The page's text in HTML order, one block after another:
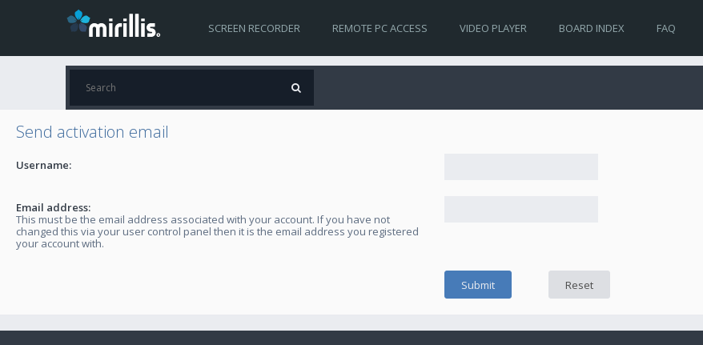
SCREEN RECORDER REMOTE PC ACCESS VIDEO PLAYER BOARD INDEX FAQ
Send activation email
Username:
Email address:
This must be the email address associated with your account. If you have not
changed this via your user control panel then it is the email address you registered
your account with.